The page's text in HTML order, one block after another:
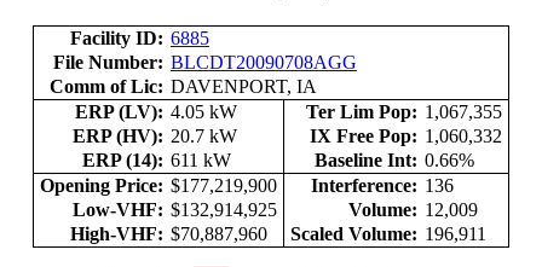
Facility ID: 6885
File Number: BLCDT20090708AGG
Comm of Lic: DAVENPORT, IA
ERP (LV): 4.05 kW Ter Lim Pop: 1,067,355
ERP (HV): 20.7 kW IX Free Pop: 1,060,332
ERP (14): 611 kW Baseline Int: 0.66%
Opening Price: $177,219,900 Interference: 136
Low-VHF: $132,914,925 Volume: 12,009
High-VHF: $70,887,960 Scaled Volume: 196,911